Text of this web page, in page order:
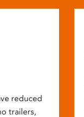
reduced
trailers,